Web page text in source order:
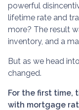
powerful
lifetime rate and
more? The result
inventory, and a
But as we head
changed.
For the first time,
with mortgage